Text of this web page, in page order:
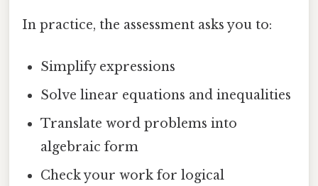
In practice, the assessment asks you to:
Simplify expressions
Solve linear equations and inequalities
Translate word problems into
algebraic form
Check your work for logical